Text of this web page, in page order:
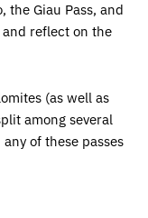
the Giau Pass, and
and reflect on the
(as well as
among several
of these passes